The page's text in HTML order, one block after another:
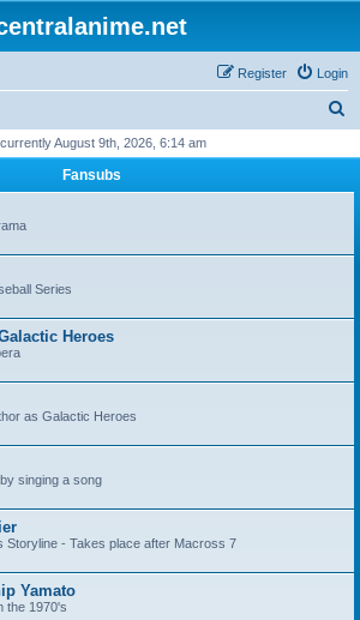
Login
Register
r
h
August 9th, 2026, 6:14 am
Fansubs
Series
Heroes
as Galactic Heroes
singing a song
Storyline - Takes place after Macross 7
Yamato
the 1970's